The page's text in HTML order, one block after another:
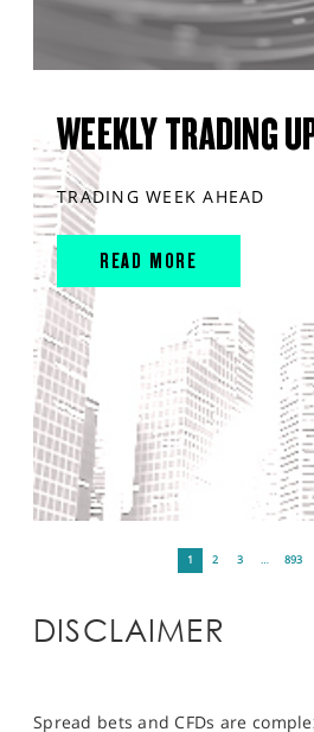
WEEKLY TRADING
TRADING WEEK AHEAD
READ MORE
1 2 3 … 893
DISCLAIMER
Spread bets and CFDs are